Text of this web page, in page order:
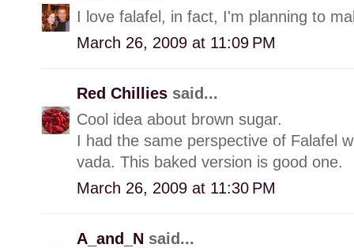
I love falafel, in fact, I'm planning to
March 26, 2009 at 11:09 PM
Red Chillies said...
Cool idea about brown sugar.
I had the same perspective of Falafel
vada. This baked version is good one.
March 26, 2009 at 11:30 PM
A_and_N said...